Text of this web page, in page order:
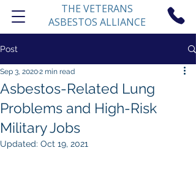
THE VETERANS
ASBESTOS ALLIANCE
Post
Asbestos-Related Lung
Problems and High-Risk
Military Jobs
Sep 3, 20202 min read
Updated: Oct 19, 2021